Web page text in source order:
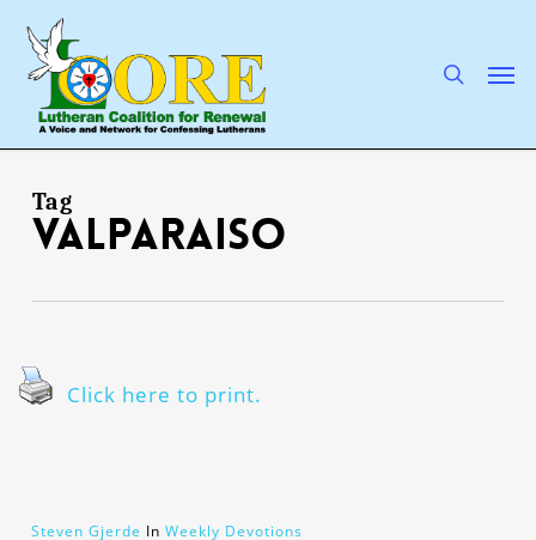
main
content
Tag
Valparaiso
Click here to print.
Steven Gjerde In Weekly Devotions